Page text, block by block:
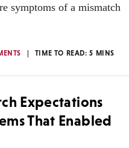
symptoms of a mismatch
TIME TO READ:5 MINS
Expectations
That Enabled